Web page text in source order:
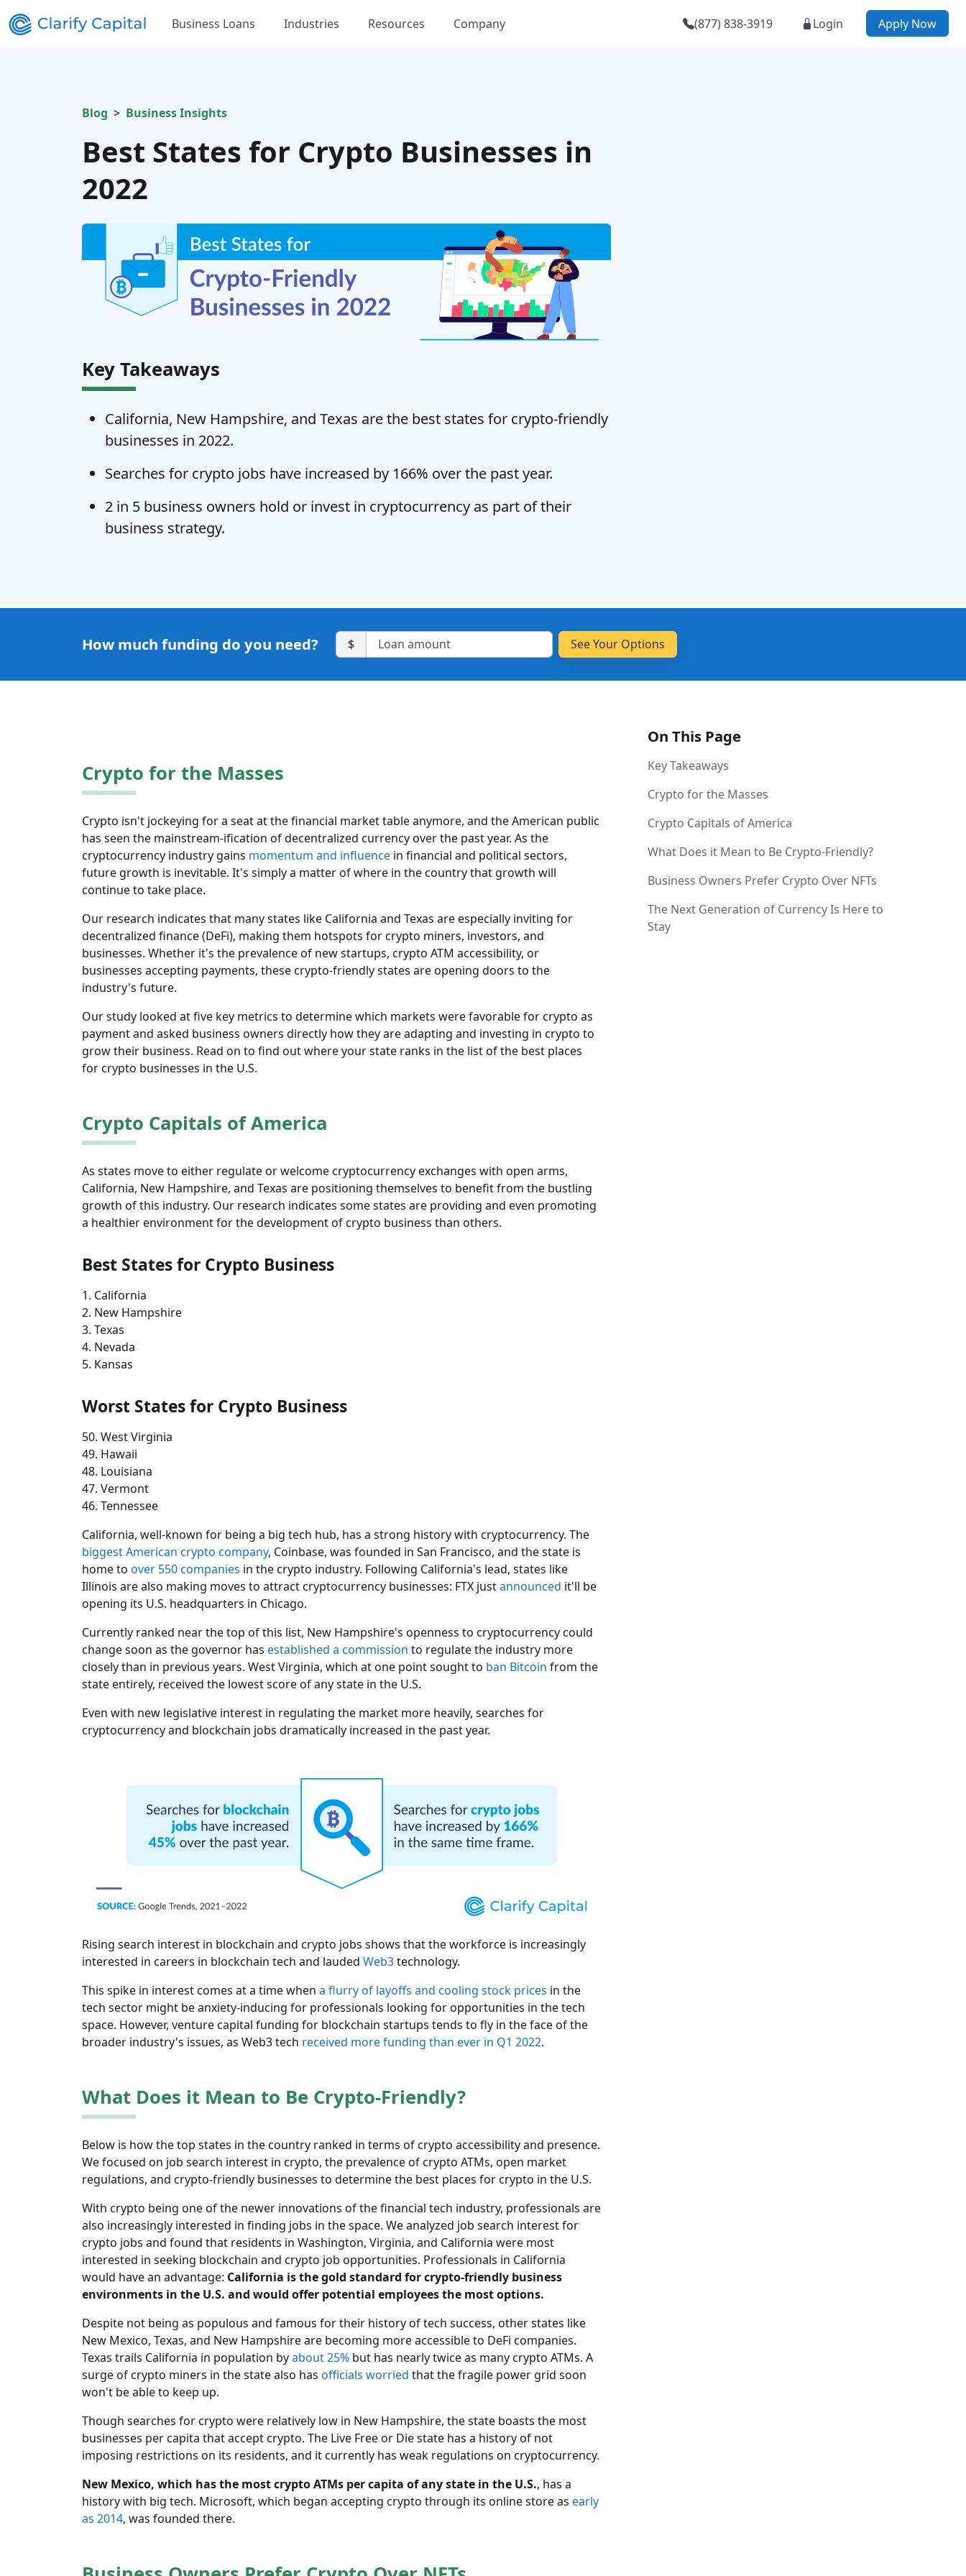
Business Loans Industries Resources Company (877) 838-3919 Login Apply Now
Blog Business Insights
Best States for Crypto Businesses in
2022
Key Takeaways
California, New Hampshire, and Texas are the best states for crypto-friendly
businesses in 2022.
Searches for crypto jobs have increased by 166% over the past year.
2 in 5 business owners hold or invest in cryptocurrency as part of their
business strategy.
How much funding do you need? $
Crypto for the Masses
Crypto isn't jockeying for a seat at the financial market table anymore, and the American public
has seen the mainstream-ification of decentralized currency over the past year. As the
cryptocurrency industry gains momentum and influence in financial and political sectors,
future growth is inevitable. It's simply a matter of where in the country that growth will
continue to take place.
Our research indicates that many states like California and Texas are especially inviting for
decentralized finance (DeFi), making them hotspots for crypto miners, investors, and
businesses. Whether it's the prevalence of new startups, crypto ATM accessibility, or
businesses accepting payments, these crypto-friendly states are opening doors to the
industry's future.
Our study looked at five key metrics to determine which markets were favorable for crypto as
payment and asked business owners directly how they are adapting and investing in crypto to
grow their business. Read on to find out where your state ranks in the list of the best places
for crypto businesses in the U.S.
Crypto Capitals of America
As states move to either regulate or welcome cryptocurrency exchanges with open arms,
California, New Hampshire, and Texas are positioning themselves to benefit from the bustling
growth of this industry. Our research indicates some states are providing and even promoting
a healthier environment for the development of crypto business than others.
Best States for Crypto Business
1. California
2. New Hampshire
3. Texas
4. Nevada
5. Kansas
Worst States for Crypto Business
50. West Virginia
49. Hawaii
48. Louisiana
47. Vermont
46. Tennessee
California, well-known for being a big tech hub, has a strong history with cryptocurrency. The
biggest American crypto company, Coinbase, was founded in San Francisco, and the state is
home to over 550 companies in the crypto industry. Following California's lead, states like
Illinois are also making moves to attract cryptocurrency businesses: FTX justannounced it'll be
opening its U.S. headquarters in Chicago.
Currently ranked near the top of this list, New Hampshire's openness to cryptocurrency could
change soon as the governor has established a commission to regulate the industry more
closely than in previous years. West Virginia, which at one point sought to ban Bitcoin from the
state entirely, received the lowest score of any state in the U.S.
Even with new legislative interest in regulating the market more heavily, searches for
cryptocurrency and blockchain jobs dramatically increased in the past year.
Rising search interest in blockchain and crypto jobs shows that the workforce is increasingly
interested in careers in blockchain tech and lauded Web3technology.
This spike in interest comes at a time when a flurry of layoffs and cooling stock prices in the
tech sector might be anxiety-inducing for professionals looking for opportunities in the tech
space. However, venture capital funding for blockchain startups tends to fly in the face of the
broader industry's issues, as Web3 tech received more funding than ever in Q1 2022.
What Does it Mean to Be Crypto-Friendly?
Below is how the top states in the country ranked in terms of crypto accessibility and presence.
We focused on job search interest in crypto, the prevalence of crypto ATMs, open market
regulations, and crypto-friendly businesses to determine the best places for crypto in the U.S.
With crypto being one of the newer innovations of the financial tech industry, professionals are
also increasingly interested in finding jobs in the space. We analyzed job search interest for
crypto jobs and found that residents in Washington, Virginia, and California were most
interested in seeking blockchain and crypto job opportunities. Professionals in California
would have an advantage: California is the gold standard for crypto-friendly business
environments in the U.S. and would offer potential employees the most options.
Despite not being as populous and famous for their history of tech success, other states like
New Mexico, Texas, and New Hampshire are becoming more accessible to DeFi companies.
Texas trails California in population byabout 25% but has nearly twice as many crypto ATMs. A
surge of crypto miners in the state also has officials worried that the fragile power grid soon
won't be able to keep up.
Though searches for crypto were relatively low in New Hampshire, the state boasts the most
businesses per capita that accept crypto. The Live Free or Die state has a history of not
imposing restrictions on its residents, and it currently has weak regulations on cryptocurrency.
New Mexico, which has the most crypto ATMs per capita of any state in the U.S., has a
history with big tech. Microsoft, which began accepting crypto through its online store as early
as 2014, was founded there.
On This Page
Key Takeaways
Crypto for the Masses
Crypto Capitals of America
What Does it Mean to Be Crypto-Friendly?
Business Owners Prefer Crypto Over NFTs
The Next Generation of Currency Is Here to
Stay